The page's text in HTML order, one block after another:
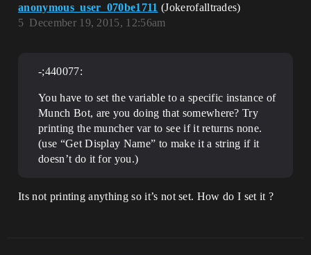
anonymous_user_070be1711 (Jokerofalltrades)
December 19, 2015, 12:56am
5
-;440077:
You have to set the variable to a specific instance of
Munch Bot, are you doing that somewhere? Try
printing the muncher var to see if it returns none.
(use “Get Display Name” to make it a string if it
doesn’t do it for you.)
Its not printing anything so it’s not set. How do I set it ?